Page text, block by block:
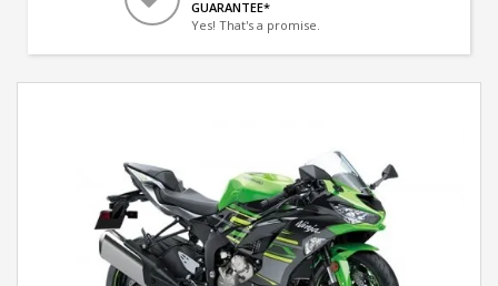
GUARANTEE*
Yes! That's a promise.